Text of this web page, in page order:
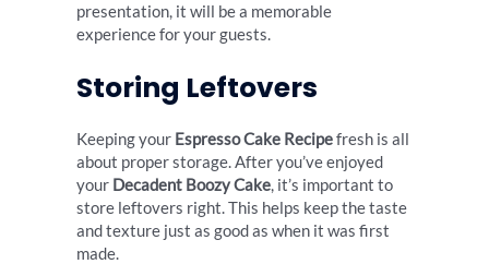
presentation, it will be a memorable
experience for your guests.
Storing Leftovers
Keeping your Espresso Cake Recipefresh is all
about proper storage. After you’ve enjoyed
your Decadent Boozy Cake, it’s important to
store leftovers right. This helps keep the taste
and texture just as good as when it was first
made.